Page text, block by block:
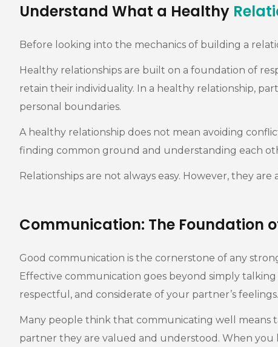
Understand What a Healthy
Before looking into the mechanics of building a
Healthy relationships are built on a foundation of
retain their individuality. In a healthy relationship,
personal boundaries.
A healthy relationship does not mean avoiding
finding common ground and understanding each
Relationships are not always easy. However, they
Communication: The Foundation
Good communication is the cornerstone of any
Effective communication goes beyond simply
respectful, and considerate of your partner’s feelings.
Many people think that communicating well means
partner they are valued and understood. When